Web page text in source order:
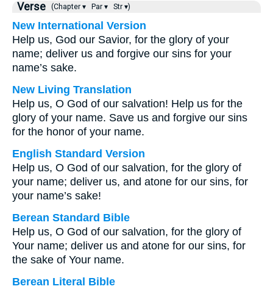
Verse (Chapter ▾ Par ▾ Str ▾)
New International Version
Help us, God our Savior, for the glory of your
name; deliver us and forgive our sins for your
name’s sake.
New Living Translation
Help us, O God of our salvation! Help us for the
glory of your name. Save us and forgive our sins
for the honor of your name.
English Standard Version
Help us, O God of our salvation, for the glory of
your name; deliver us, and atone for our sins, for
your name’s sake!
Berean Standard Bible
Help us, O God of our salvation, for the glory of
Your name; deliver us and atone for our sins, for
the sake of Your name.
Berean Literal Bible